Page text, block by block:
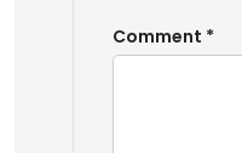
Comment *